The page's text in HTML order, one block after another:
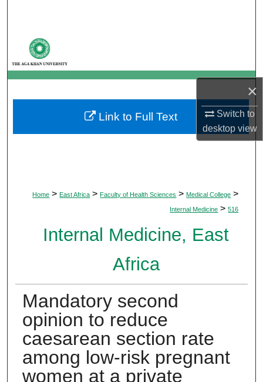
×
Switch to
desktopview
My Account
About
Digital Commons Network™
Home > East Africa > Faculty of Health Sciences > Medical College >
Internal Medicine > 516
Internal Medicine, East
Africa
Mandatory second
opinion to reduce
caesarean section rate
among low-risk pregnant
women at a private
Link to Full Text